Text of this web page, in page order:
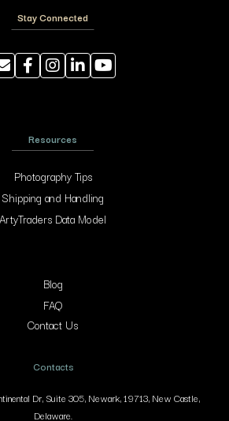
Stay Connected
Resources
Photography Tips
Shipping and Handling
ArtyTraders Data Model
Blog
FAQ
Contact Us
Contacts
Dr, Suite 305, Newark, 19713, New Castle,
Delaware.